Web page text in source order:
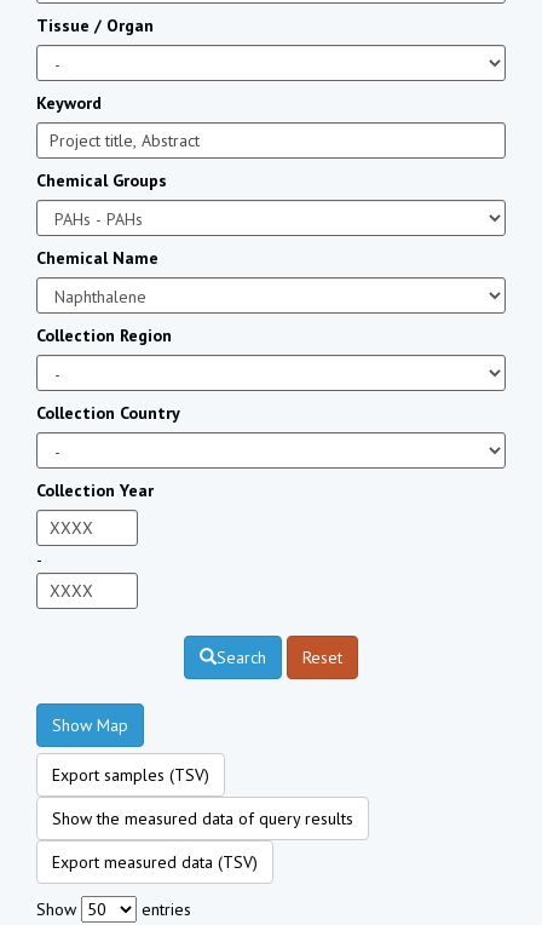
Tissue / Organ
Keyword
Chemical Groups
Chemical Name
Collection Region
Collection Country
Collection Year
-
Search Reset
Show Map
Export samples (TSV)
Show the measured data of query results
Export measured data (TSV)
Show
entries